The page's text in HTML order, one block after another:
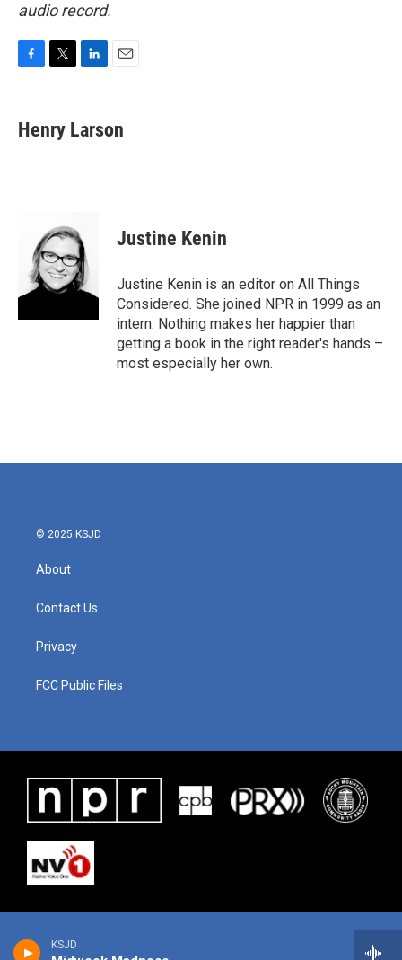
KSJD
audio record.
e
b
k
t
t
k
e
n
i
l
Henry Larson
Justine Kenin
Justine Kenin is an editor on All Things
Considered. She joined NPR in 1999 as an
intern. Nothing makes her happier than
getting a book in the right reader's hands –
most especially her own.
© 2025 KSJD
About
Contact Us
Privacy
FCC Public Files